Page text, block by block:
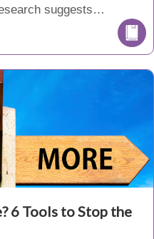
suggests…
6 Tools to Stop the